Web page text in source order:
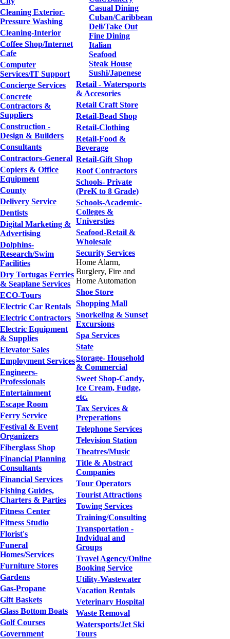
Cleaning Exterior-
Pressure Washing
Cleaning-Interior
Coffee Shop/Internet
Cafe
Computer
Services/IT Support
Concierge Services
Concrete
Contractors &
Suppliers
Construction -
Design & Builders
Consultants
Contractors-General
Copiers & Office
Equipment
County
Delivery Service
Dentists
Digital Marketing &
Advertising
Dolphins-
Research/Swim
Facilities
Dry Tortugas Ferries
& Seaplane Services
ECO-Tours
Electric Car Rentals
Electric Contractors
Electric Equipment
& Supplies
Elevator Sales
Employment Services
Engineers-
Professionals
Entertainment
Escape Room
Ferry Service
Festival & Event
Organizers
Fiberglass Shop
Financial Planning
Consultants
Financial Services
Fishing Guides,
Charters & Parties
Fitness Center
Fitness Studio
Florist's
Funeral
Homes/Services
Furniture Stores
Gardens
Gas-Propane
Gift Baskets
Glass Bottom Boats
Golf Courses
Government
Casual Dining
Cuban/Caribbean
Deli/Take Out
Fine Dining
Italian
Seafood
Steak House
Sushi/Japenese
Retail - Watersports
& Accesories
Retail Craft Store
Retail-Bead Shop
Retail-Clothing
Retail-Food &
Beverage
Retail-Gift Shop
Roof Contractors
Schools- Private
(PreK to 8 Grade)
Schools-Academic-
Colleges &
Universties
Seafood-Retail &
Wholesale
Security Services
Home Alarm,
Burglery, Fire and
Home Automation
Shoe Store
Shopping Mall
Snorkeling & Sunset
Excursions
Spa Services
State
Storage- Household
& Commercial
Sweet Shop-Candy,
Ice Cream, Fudge,
etc.
Tax Services &
Preperations
Telephone Services
Television Station
Theatres/Music
Title & Abstract
Companies
Tour Operators
Tourist Attractions
Towing Services
Training/Consulting
Transportation -
Indvidual and
Groups
Travel Agency/Online
Booking Service
Utility-Wastewater
Vacation Rentals
Veterinary Hospital
Waste Removal
Watersports/Jet Ski
Tours